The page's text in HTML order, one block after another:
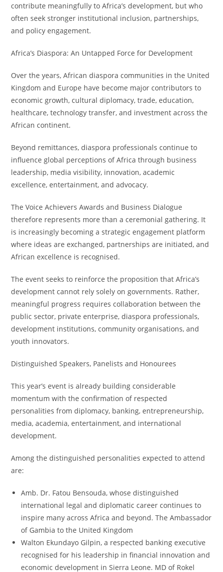
contribute meaningfully to Africa’s development, but who
often seek stronger institutional inclusion, partnerships,
and policy engagement.
Africa’s Diaspora: An Untapped Force for Development
Over the years, African diaspora communities in the United
Kingdom and Europe have become major contributors to
economic growth, cultural diplomacy, trade, education,
healthcare, technology transfer, and investment across the
African continent.
Beyond remittances, diaspora professionals continue to
influence global perceptions of Africa through business
leadership, media visibility, innovation, academic
excellence, entertainment, and advocacy.
The Voice Achievers Awards and Business Dialogue
therefore represents more than a ceremonial gathering. It
is increasingly becoming a strategic engagement platform
where ideas are exchanged, partnerships are initiated, and
African excellence is recognised.
The event seeks to reinforce the proposition that Africa’s
development cannot rely solely on governments. Rather,
meaningful progress requires collaboration between the
public sector, private enterprise, diaspora professionals,
development institutions, community organisations, and
youth innovators.
Distinguished Speakers, Panelists and Honourees
This year’s event is already building considerable
momentum with the confirmation of respected
personalities from diplomacy, banking, entrepreneurship,
media, academia, entertainment, and international
development.
Among the distinguished personalities expected to attend
are:
Amb. Dr. Fatou Bensouda, whose distinguished
international legal and diplomatic career continues to
inspire many across Africa and beyond. The Ambassador
of Gambia to the United Kingdom
Walton Ekundayo Gilpin, a respected banking executive
recognised for his leadership in financial innovation and
economic development in Sierra Leone. MD of Rokel